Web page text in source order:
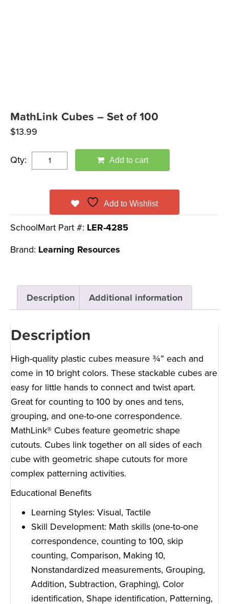
MathLink Cubes – Set of 100
$13.99
Qty: Add to cart
Add to Wishlist
SchoolMart Part #: LER-4285
Brand: Learning Resources
Description Additional information
Description
High-quality plastic cubes measure ¾” each and
come in 10 bright colors. These stackable cubes are
easy for little hands to connect and twist apart.
Great for counting to 100 by ones and tens,
grouping, and one-to-one correspondence.
MathLink® Cubes feature geometric shape
cutouts. Cubes link together on all sides of each
cube with geometric shape cutouts for more
complex patterning activities.
Educational Benefits
Learning Styles: Visual, Tactile
Skill Development: Math skills (one-to-one
correspondence, counting to 100, skip
counting, Comparison, Making 10,
Nonstandardized measurements, Grouping,
Addition, Subtraction, Graphing), Color
identification, Shape identification, Patterning,